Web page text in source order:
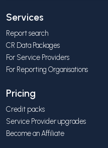
Services
Report search
CR Data Packages
For Service Providers
For Reporting Organisations
Pricing
Credit packs
Service Provider upgrades
Become an Affiliate